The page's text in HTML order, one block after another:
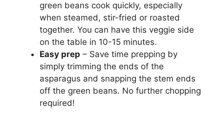
green beans cook quickly, especially
when steamed, stir-fried or roasted
together. You can have this veggie side
on the table in 10-15 minutes.
Easy prep – Save time prepping by
simply trimming the ends of the
asparagus and snapping the stem ends
off the green beans. No further chopping
required!